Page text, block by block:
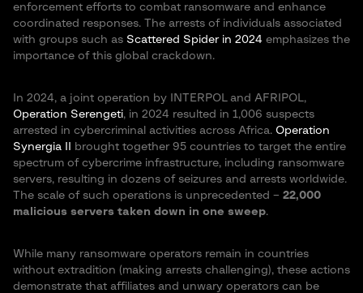
enforcement efforts to combat ransomware and enhance
coordinated responses. The arrests of individuals associated
with groups such as Scattered Spider in 2024 emphasizes the
importance of this global crackdown.
In 2024, a joint operation by INTERPOL and AFRIPOL,
Operation Serengeti, in 2024 resulted in 1,006 suspects
arrested in cybercriminal activities across Africa​. Operation
Synergia II
brought together 95 countries to target the entire
spectrum of cybercrime infrastructure, including ransomware
servers, resulting in dozens of seizures and arrests worldwide​.
The scale of such operations is unprecedented – 22,000
malicious servers taken down in one sweep​.
While many ransomware operators remain in countries
without extradition (making arrests challenging), these actions
demonstrate that affiliates and unwary operators can be